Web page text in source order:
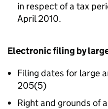
in respect of a tax
April 2010.
Electronic filing by
Filing dates for large
205(5)
Right and grounds of